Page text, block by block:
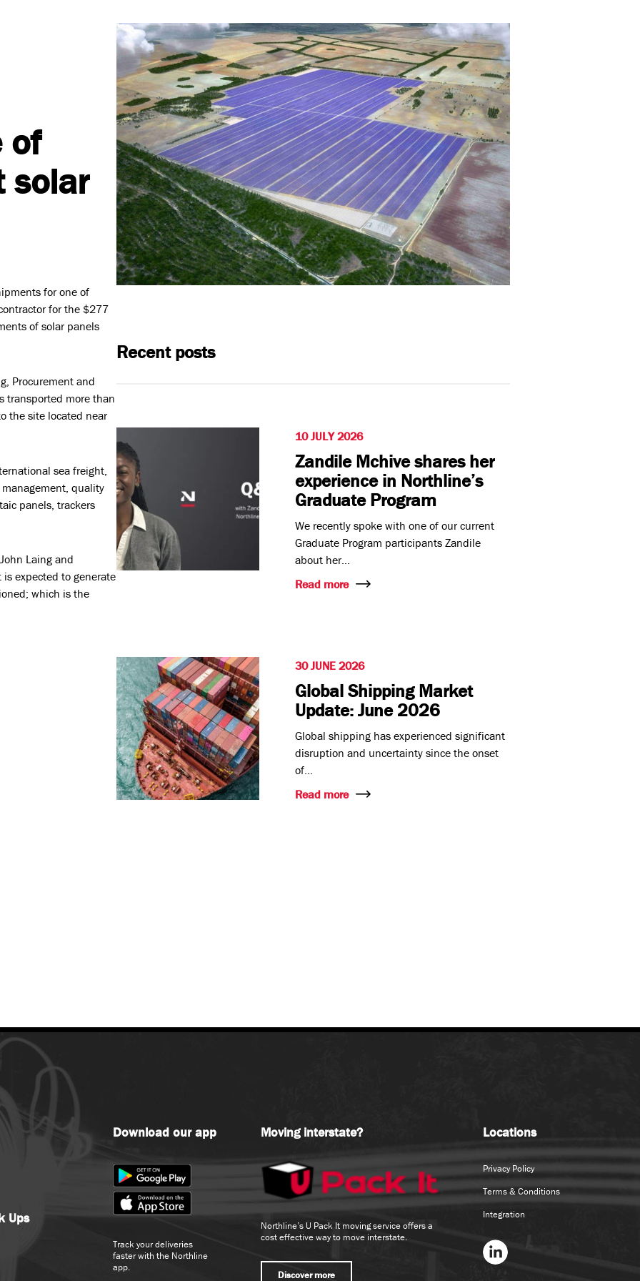
Safety, Environment & Community Northline History
of
solar
for one of
for the $277
of solar panels
Procurement and
transported more than
the site located near
sea freight,
quality
panels, trackers
Laing and
expected to generate
which is the
Recent posts
10 JULY 2026
Zandile Mchive shares her
experience in Northline’s
Graduate Program
We recently spoke with one of our current
Graduate Program participants Zandile
about her...
Read more
30 JUNE 2026
Global Shipping Market
Update: June 2026
Global shipping has experienced significant
disruption and uncertainty since the onset
of...
Read more
Ups
Download our app
Track your deliveries
faster with the Northline
app.
Moving interstate?
Northline’s U Pack It moving service offers a
cost effective way to move interstate.
Discover more
Locations
Privacy Policy
Terms & Conditions
Integration